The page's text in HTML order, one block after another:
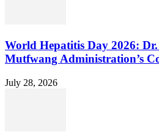
World Hepatitis Day 2026:
Mutfwang Administration’s
July 28, 2026